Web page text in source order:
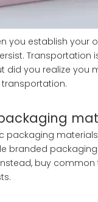
you establish your
did you realize
packaging
branded
buy